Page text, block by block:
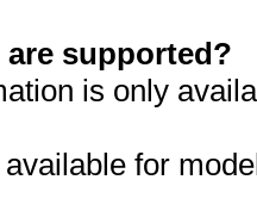
supported?
is only
for